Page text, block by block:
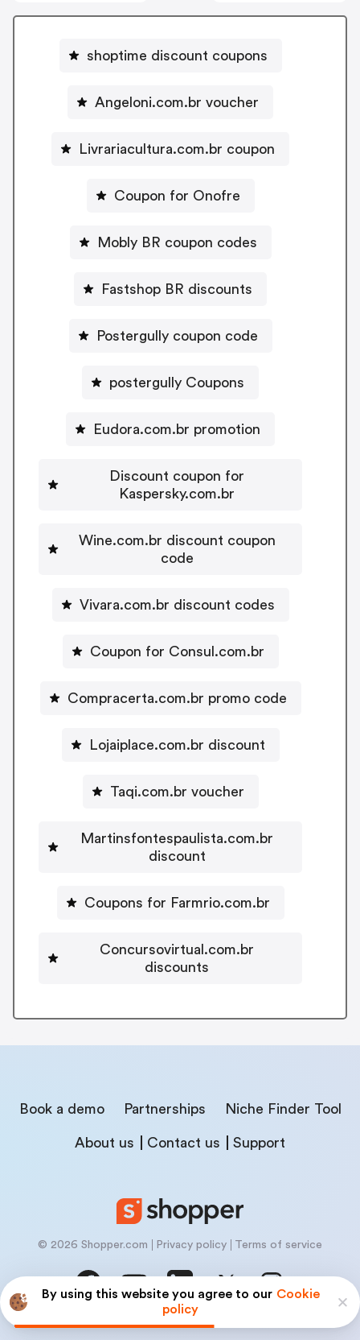
By using this website you agree to our Cookie
policy
shoptime discount coupons
Angeloni.com.br voucher
Livrariacultura.com.br coupon
Coupon for Onofre
Mobly BR coupon codes
Fastshop BR discounts
Postergully coupon code
postergully Coupons
Eudora.com.br promotion
Discount coupon for
Kaspersky.com.br
Wine.com.br discount coupon
code
Vivara.com.br discount codes
Coupon for Consul.com.br
Compracerta.com.br promo code
Lojaiplace.com.br discount
Taqi.com.br voucher
Martinsfontespaulista.com.br
discount
Coupons for Farmrio.com.br
Concursovirtual.com.br
discounts
Book a demo Partnerships Niche Finder Tool
About us Contact us Support
© 2026 Shopper.com Privacy policy Terms of service